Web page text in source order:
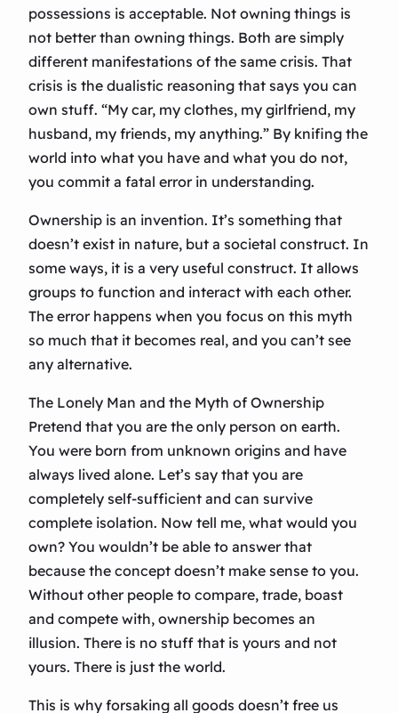
possessions is acceptable. Not owning things is
not better than owning things. Both are simply
different manifestations of the same crisis. That
crisis is the dualistic reasoning that says you can
own stuff. “My car, my clothes, my girlfriend, my
husband, my friends, my anything.” By knifing the
world into what you have and what you do not,
you commit a fatal error in understanding.
Ownership is an invention. It’s something that
doesn’t exist in nature, but a societal construct. In
some ways, it is a very useful construct. It allows
groups to function and interact with each other.
The error happens when you focus on this myth
so much that it becomes real, and you can’t see
any alternative.
The Lonely Man and the Myth of Ownership
Pretend that you are the only person on earth.
You were born from unknown origins and have
always lived alone. Let’s say that you are
completely self-sufficient and can survive
complete isolation. Now tell me, what would you
own? You wouldn’t be able to answer that
because the concept doesn’t make sense to you.
Without other people to compare, trade, boast
and compete with, ownership becomes an
illusion. There is no stuff that is yours and not
yours. There is just the world.
This is why forsaking all goods doesn’t free us